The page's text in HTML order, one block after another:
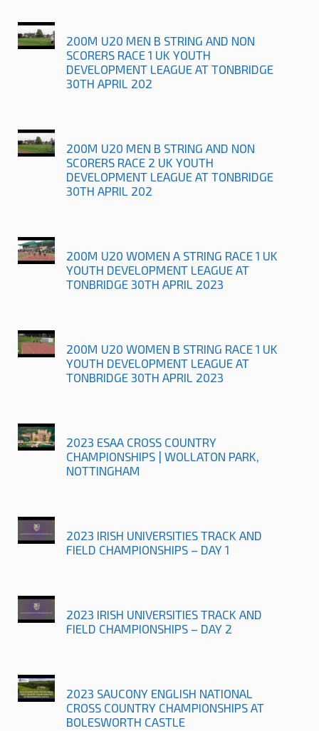
200M U20 MEN B STRING AND NON
SCORERS RACE 1 UK YOUTH
DEVELOPMENT LEAGUE AT TONBRIDGE
30TH APRIL 202
200M U20 MEN B STRING AND NON
SCORERS RACE 2 UK YOUTH
DEVELOPMENT LEAGUE AT TONBRIDGE
30TH APRIL 202
200M U20 WOMEN A STRING RACE 1 UK
YOUTH DEVELOPMENT LEAGUE AT
TONBRIDGE 30TH APRIL 2023
200M U20 WOMEN B STRING RACE 1 UK
YOUTH DEVELOPMENT LEAGUE AT
TONBRIDGE 30TH APRIL 2023
2023 ESAA CROSS COUNTRY
CHAMPIONSHIPS | WOLLATON PARK,
NOTTINGHAM
2023 IRISH UNIVERSITIES TRACK AND
FIELD CHAMPIONSHIPS – DAY 1
2023 IRISH UNIVERSITIES TRACK AND
FIELD CHAMPIONSHIPS – DAY 2
2023 SAUCONY ENGLISH NATIONAL
CROSS COUNTRY CHAMPIONSHIPS AT
BOLESWORTH CASTLE